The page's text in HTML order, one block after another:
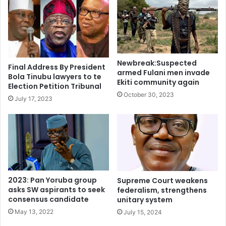
colonial states, West African empires, trans-Saharan trade,
European contacts, amalgamation, the independence
movement, and democratic governance blended with civic
values to strengthen identity and national unity.
The Ministry has released the revised curriculum and
plans to collaborate with stakeholders to provide
resources, retrain teachers, and strengthen monitoring
and evaluation frameworks.
This move is expected to equip learners with the
knowledge and values necessary to respect diversity,
uphold institutions, and contribute positively to society.
History was previously removed from the basic education
curriculum under the New Basic Education Curriculum
Final Address By President
Bola Tinubu lawyers to te
Election Petition Tribunal
July 17, 2023
Newbreak:Suspected
armed Fulani men invade
Ekiti community again
October 30, 2023
2023: Pan Yoruba group
asks SW aspirants to seek
consensus candidate
May 13, 2022
Supreme Court weakens
federalism, strengthens
unitary system
July 15, 2024